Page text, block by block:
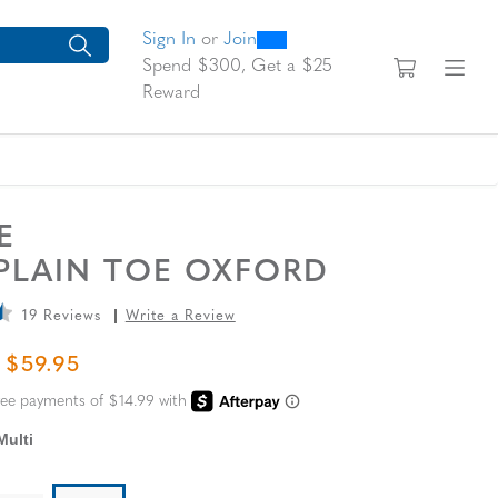
for today?
suggestions. Press Tab to move through the suggestions,
Sign In orJoin0300
Spend $300, Get a $25
Reward
View
TOE OXFORD
19 Reviews Write a Review
PRICE
SALE PRICE
$59.95